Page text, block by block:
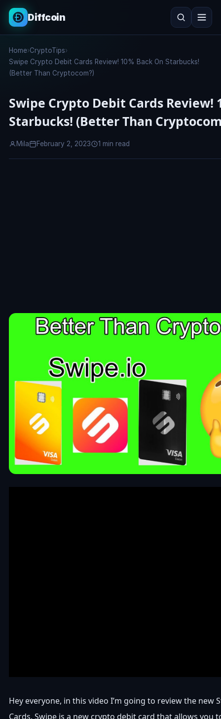
Diffcoin
Search
Home›CryptoTips›
Swipe Crypto Debit Cards Review! 10% Back On Starbucks!
(Better Than Cryptocom?)
Swipe Crypto Debit Cards Review!
Starbucks! (Better Than
Mila February 2, 2023 1 min read
Hey everyone, in this video I’m going to review the new
Cards. Swipe is a new crypto debit card that allows you